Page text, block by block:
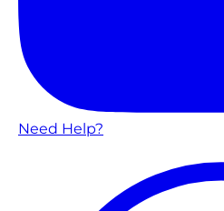
Need Help?